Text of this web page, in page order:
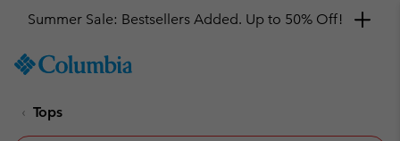
TO
SKIP
Summer Sale: Bestsellers Added. Up to 50% Off!
Tops